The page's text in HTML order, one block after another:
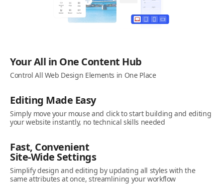
Your All in One Content Hub
Control All Web Design Elements in One Place
Editing Made Easy
Simply move your mouse and click to start building and editing
your website instantly, no technical skills needed
Fast, Convenient
Site-Wide Settings
Simplify design and editing by updating all styles with the
same attributes at once, streamlining your workflow